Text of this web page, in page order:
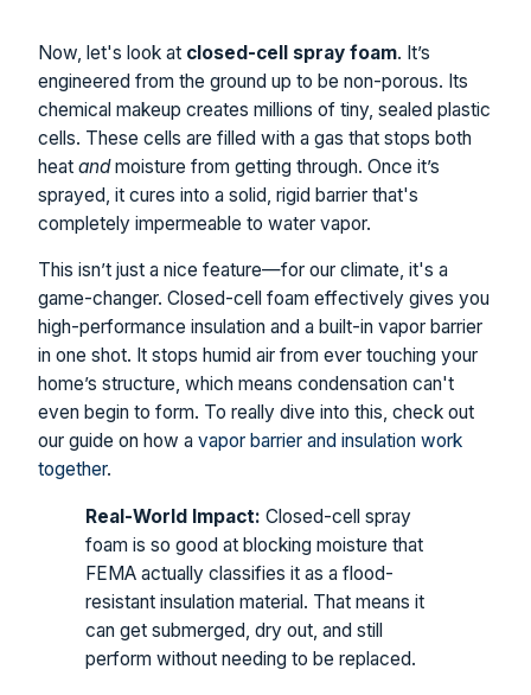
Now, let's look at closed-cell spray foam. It’s
engineered from the ground up to be non-porous. Its
chemical makeup creates millions of tiny, sealed plastic
cells. These cells are filled with a gas that stops both
heat andmoisture from getting through. Once it’s
sprayed, it cures into a solid, rigid barrier that's
completely impermeable to water vapor.
This isn’t just a nice feature—for our climate, it's a
game-changer. Closed-cell foam effectively gives you
high-performance insulation and a built-in vapor barrier
in one shot. It stops humid air from ever touching your
home’s structure, which means condensation can't
even begin to form. To really dive into this, check out
our guide on how a vapor barrier and insulation work
together.
Real-World Impact: Closed-cell spray
foam is so good at blocking moisture that
FEMA actually classifies it as a flood-
resistant insulation material. That means it
can get submerged, dry out, and still
perform without needing to be replaced.